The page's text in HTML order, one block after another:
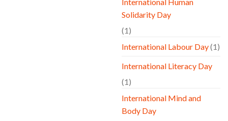
International Human
Solidarity Day
(1)
International Labour Day(1)
International Literacy Day
(1)
International Mind and
Body Day